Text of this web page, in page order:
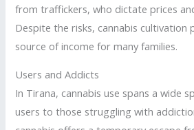
from traffickers, who dictate prices
Despite the risks, cannabis cultivation
source of income for many families.
Users and Addicts
In Tirana, cannabis use spans a wide
users to those struggling with